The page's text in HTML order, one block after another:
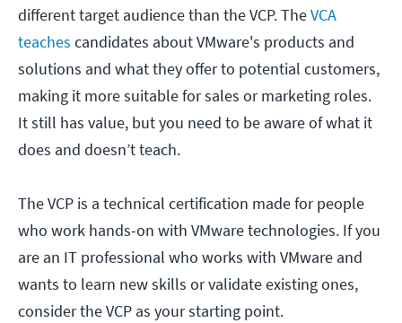
different target audience than the VCP. TheVCA
teaches candidates about VMware's products and
solutions and what they offer to potential customers,
making it more suitable for sales or marketing roles.
It still has value, but you need to be aware of what it
does and doesn’t teach.
The VCP is a technical certification made for people
who work hands-on with VMware technologies. If you
are an IT professional who works with VMware and
wants to learn new skills or validate existing ones,
consider the VCP as your starting point.